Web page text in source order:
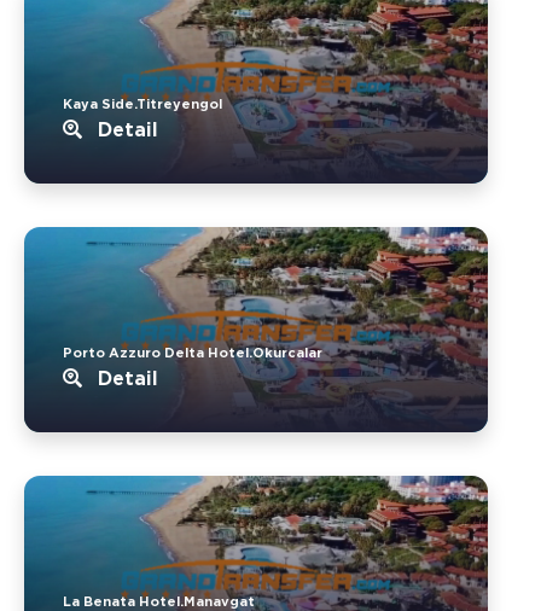
Kaya Side.Titreyengol
Detail
Porto Azzuro Delta Hotel.Okurcalar
Detail
La Benata Hotel.Manavgat